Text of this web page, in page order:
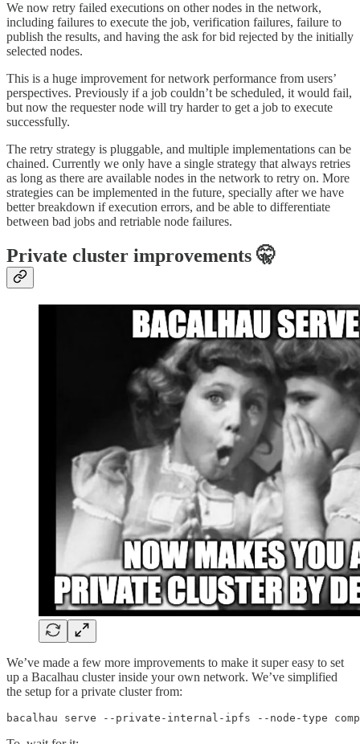
We now retry failed executions on other nodes in the network,
including failures to execute the job, verification failures, failure to
publish the results, and having the ask for bid rejected by the initially
selected nodes.
This is a huge improvement for network performance from users’
perspectives. Previously if a job couldn’t be scheduled, it would fail,
but now the requester node will try harder to get a job to execute
successfully.
The retry strategy is pluggable, and multiple implementations can be
chained. Currently we only have a single strategy that always retries
as long as there are available nodes in the network to retry on. More
strategies can be implemented in the future, specially after we have
better breakdown if execution errors, and be able to differentiate
between bad jobs and retriable node failures.
Private cluster improvements 🤫
We’ve made a few more improvements to make it super easy to set
up a Bacalhau cluster inside your own network. We’ve simplified
the setup for a private cluster from:
bacalhau serve --private-internal-ipfs --node-type